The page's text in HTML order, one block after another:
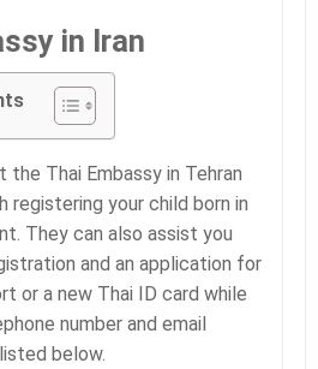
in Iran
the Thai Embassy in Tehran
registering your child born in
They can also assist you
and an application for
or a new Thai ID card while
number and email
below.